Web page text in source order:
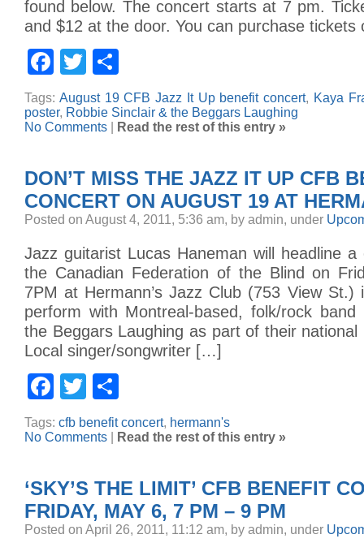
found below. The concert starts at 7 pm.
and $12 at the door. You can purchase
Facebook
Twitter
Tags: August 19 CFB Jazz It Up benefit concert, Kaya
poster, Robbie Sinclair & the Beggars Laughing
No Comments
Read the rest of this entry »
DON’T MISS THE JAZZ IT UP CFB
CONCERT ON AUGUST 19 AT
Posted on August 4, 2011, 5:36 am, by admin, under
Jazz guitarist Lucas Haneman will headline
the Canadian Federation of the Blind on
7PM at Hermann’s Jazz Club (753 View St.)
perform with Montreal-based, folk/rock band
the Beggars Laughing as part of their
Local singer/songwriter […]
Facebook
Twitter
Tags: cfb benefit concert, hermann's
No Comments
Read the rest of this entry »
‘SKY’S THE LIMIT’ CFB BENEFIT
FRIDAY, MAY 6, 7 PM – 9 PM
Posted on April 26, 2011, 11:12 am, by admin, under